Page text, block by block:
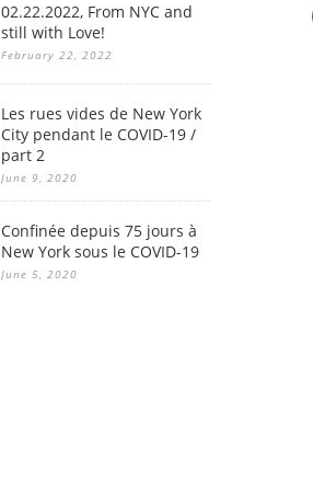
02.22.2022, From NYC and
still with Love!
February 22, 2022
Les rues vides de New York
City pendant le COVID-19 /
part 2
June 9, 2020
Confinée depuis 75 jours à
New York sous le COVID-19
June 5, 2020